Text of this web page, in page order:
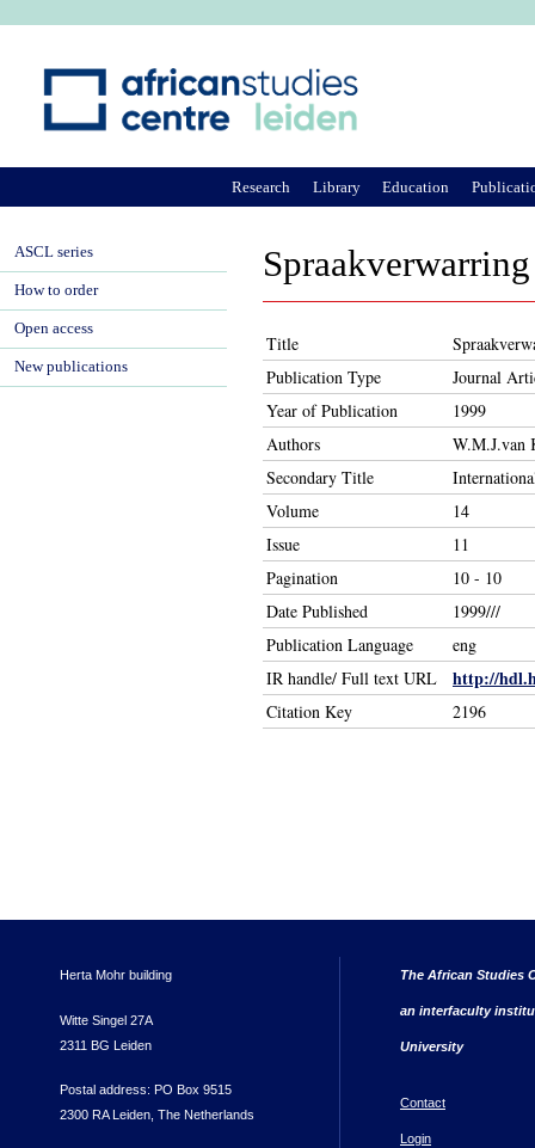
Title
Publication Type
Journal
Year of Publication
1999
Authors
W.M.J.van
Secondary Title
Volume
14
Issue
11
Pagination
10 - 10
Date Published
1999///
Publication Language
eng
IR handle/ Full text URL
http://
Citation Key 2196
Research Library Education
ASCL series
How to order
Open access
New publications
Herta Mohr building
Witte Singel 27A
2311 BG Leiden
Postal address: PO Box 9515
2300 RA Leiden, The Netherlands
The African Studies
an interfaculty
University
Contact
Login